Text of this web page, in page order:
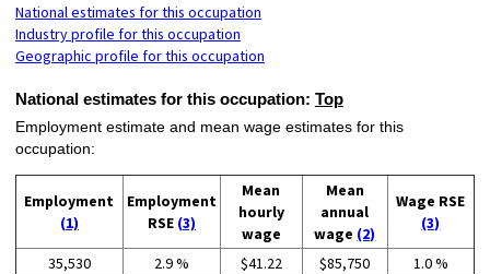
National estimates for this occupation
Industry profile for this occupation
Geographic profile for this occupation
National estimates for this occupation: Top
Employment estimate and mean wage estimates for this
occupation:
Employment
(1)
Employment
RSE (3)
Mean
hourly
wage
Mean
annual
wage (2)
Wage RSE
(3)
35,530 2.9 % $41.22 $85,750 1.0 %